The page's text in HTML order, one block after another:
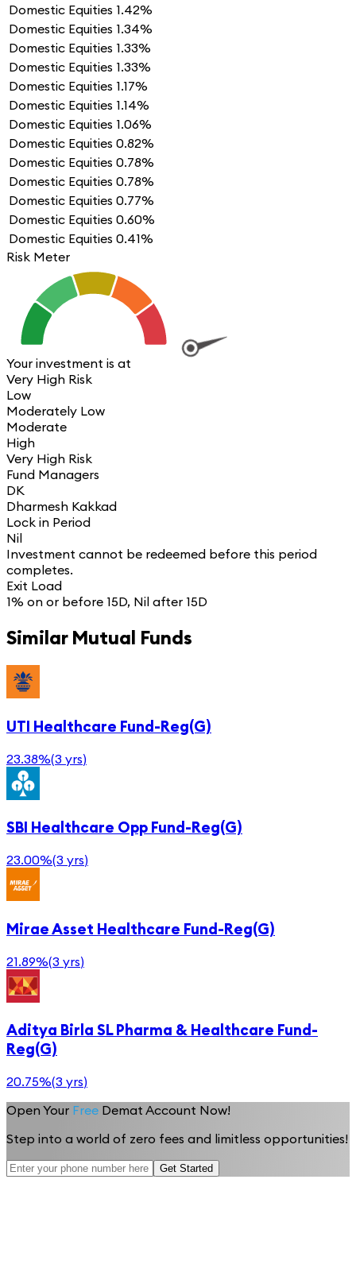
Domestic Equities 1.42%
Domestic Equities 1.34%
Domestic Equities 1.33%
Domestic Equities 1.33%
Domestic Equities 1.17%
Domestic Equities 1.14%
Domestic Equities 1.06%
Domestic Equities 0.82%
Domestic Equities 0.78%
Domestic Equities 0.78%
Domestic Equities 0.77%
Domestic Equities 0.60%
Domestic Equities 0.41%
Risk Meter
Your investment is at
Very High Risk
Low
Moderately Low
Moderate
High
Very High Risk
Fund Managers
DK
Dharmesh Kakkad
Lock in Period
Nil
Investment cannot be redeemed before this period
completes.
Exit Load
1% on or before 15D, Nil after 15D
Similar Mutual Funds
UTI Healthcare Fund-Reg(G)
23.38%(3 yrs)
SBI Healthcare Opp Fund-Reg(G)
23.00%(3 yrs)
Mirae Asset Healthcare Fund-Reg(G)
21.89%(3 yrs)
Aditya Birla SL Pharma & Healthcare Fund-
Reg(G)
20.75%(3 yrs)
Open Your Free Demat Account Now!
Step into a world of zero fees and limitless opportunities!
Get Started